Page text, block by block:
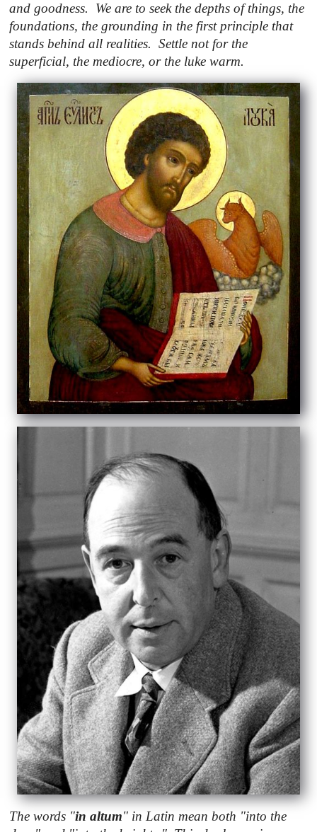
and goodness. We are to seek the depths of things, the
foundations, the grounding in the first principle that
stands behind all realities. Settle not for the
superficial, the mediocre, or the luke warm.
The words "in altum" in Latin mean both "into the